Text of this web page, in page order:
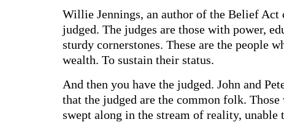
Willie Jennings, an author of the Belief Act
judged. The judges are those with power,
sturdy cornerstones. These are the people
wealth. To sustain their status.
And then you have the judged. John and
that the judged are the common folk.
swept along in the stream of reality,